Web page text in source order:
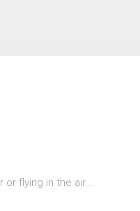
flying in the air...